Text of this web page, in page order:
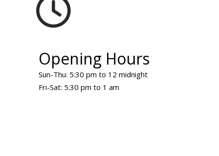
Opening Hours
Sun-Thu: 5:30 pm to 12 midnight
Fri-Sat: 5:30 pm to 1 am